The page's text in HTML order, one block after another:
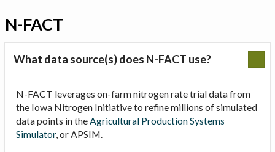
FAQ
About Us
N-FACT
What data source(s) does N-FACT use?
N-FACT leverages on-farm nitrogen rate trial data from
the Iowa Nitrogen Initiative to refine millions of simulated
data points in theAgricultural Production Systems
Simulator, or APSIM.